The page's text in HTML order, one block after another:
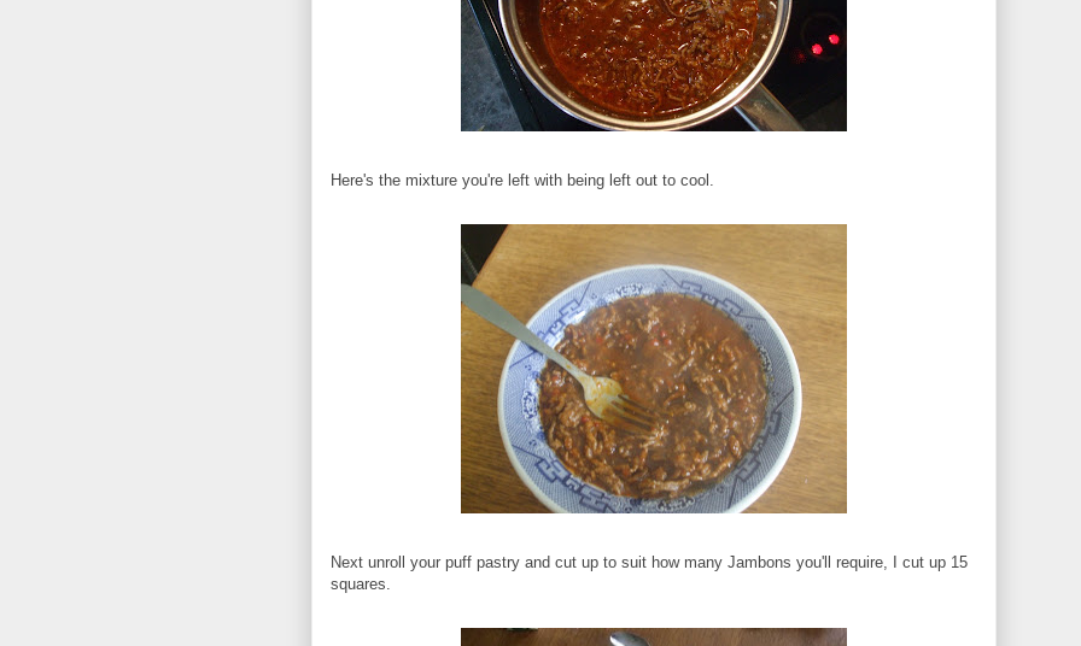
Here's the mixture you're left with being left out to cool.
Next unroll your puff pastry and cut up to suit how many Jambons you'll require, I cut up 15
squares.